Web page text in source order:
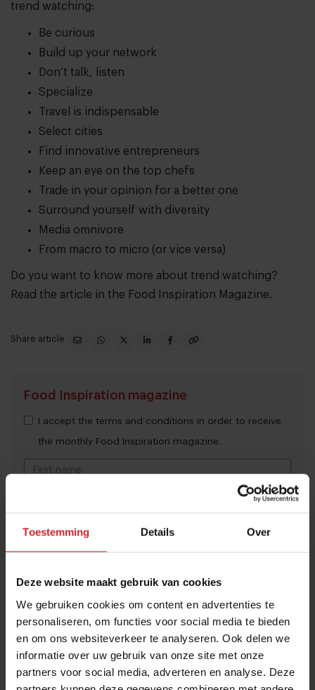
Toestemming Details Over
Deze website maakt gebruik van cookies
We gebruiken cookies om content en advertenties te
personaliseren, om functies voor social media te bieden
en om ons websiteverkeer te analyseren. Ook delen we
informatie over uw gebruik van onze site met onze
partners voor social media, adverteren en analyse. Deze
trend watching:
Be curious
Build up your network
Don’t talk, listen
Specialize
Travel is indispensable
Select cities
Find innovative entrepreneurs
Keep an eye on the top chefs
Trade in your opinion for a better one
Surround yourself with diversity
Media omnivore
From macro to micro (or vice versa)
Do you want to know more about trend watching?
Read the article in the Food Inspiration Magazine.
Share article
Food Inspiration magazine
THANKS
I accept the terms and conditions in order to receive
the monthly Food Inspiration magazine.
Submit
Trending articles
10 Global Food Trends: from gut
health and brain food to smarter
snacking
3 augustus 2026| 6 min
These are the 10 highest paid CEOs